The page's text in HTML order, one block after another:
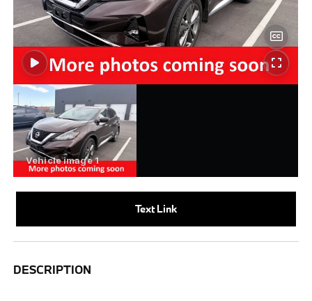
Text Link
DESCRIPTION